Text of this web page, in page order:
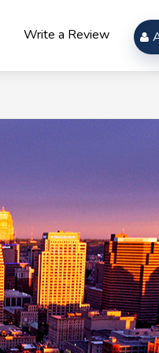
Write a Review